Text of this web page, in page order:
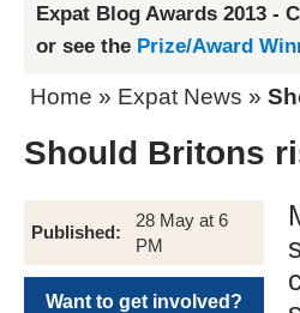
Expat Blog Awards 2013 -
or see the Prize/Award
Home » Expat News »
Should Britons
Published:
28 May at 6
PM
Want to get involved?